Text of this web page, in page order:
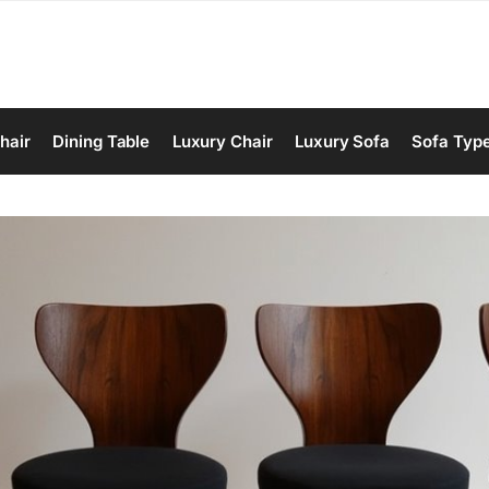
Dining Table Luxury Chair Luxury Sofa Sofa